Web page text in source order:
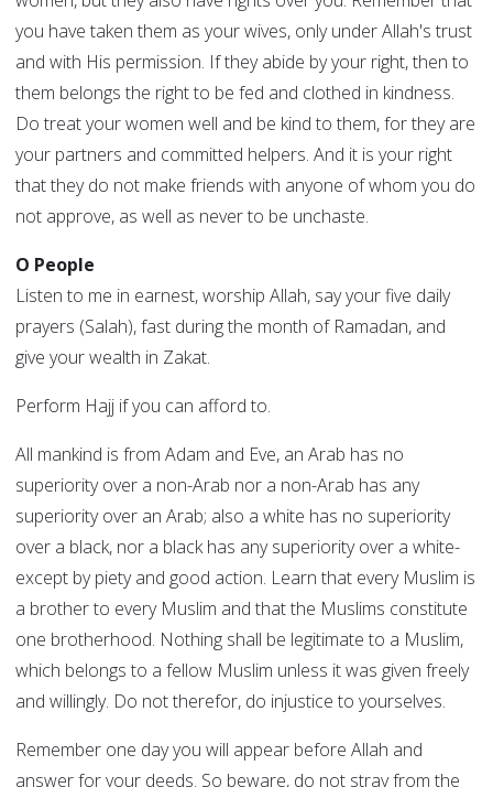
you have taken them as your wives, only under Allah's trust
and with His permission. If they abide by your right, then to
them belongs the right to be fed and clothed in kindness.
Do treat your women well and be kind to them, for they are
your partners and committed helpers. And it is your right
that they do not make friends with anyone of whom you do
not approve, as well as never to be unchaste.
O People
Listen to me in earnest, worship Allah, say your five daily
prayers (Salah), fast during the month of Ramadan, and
give your wealth in Zakat.
Perform Hajj if you can afford to.
All mankind is from Adam and Eve, an Arab has no
superiority over a non-Arab nor a non-Arab has any
superiority over an Arab; also a white has no superiority
over a black, nor a black has any superiority over a white-
except by piety and good action. Learn that every Muslim is
a brother to every Muslim and that the Muslims constitute
one brotherhood. Nothing shall be legitimate to a Muslim,
which belongs to a fellow Muslim unless it was given freely
and willingly. Do not therefor, do injustice to yourselves.
Remember one day you will appear before Allah and
answer for your deeds. So beware, do not stray from the